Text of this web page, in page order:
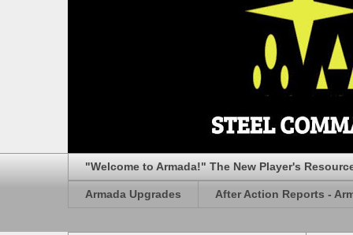
"Welcome to Armada!" The New Player's
Armada Upgrades After Action Reports -